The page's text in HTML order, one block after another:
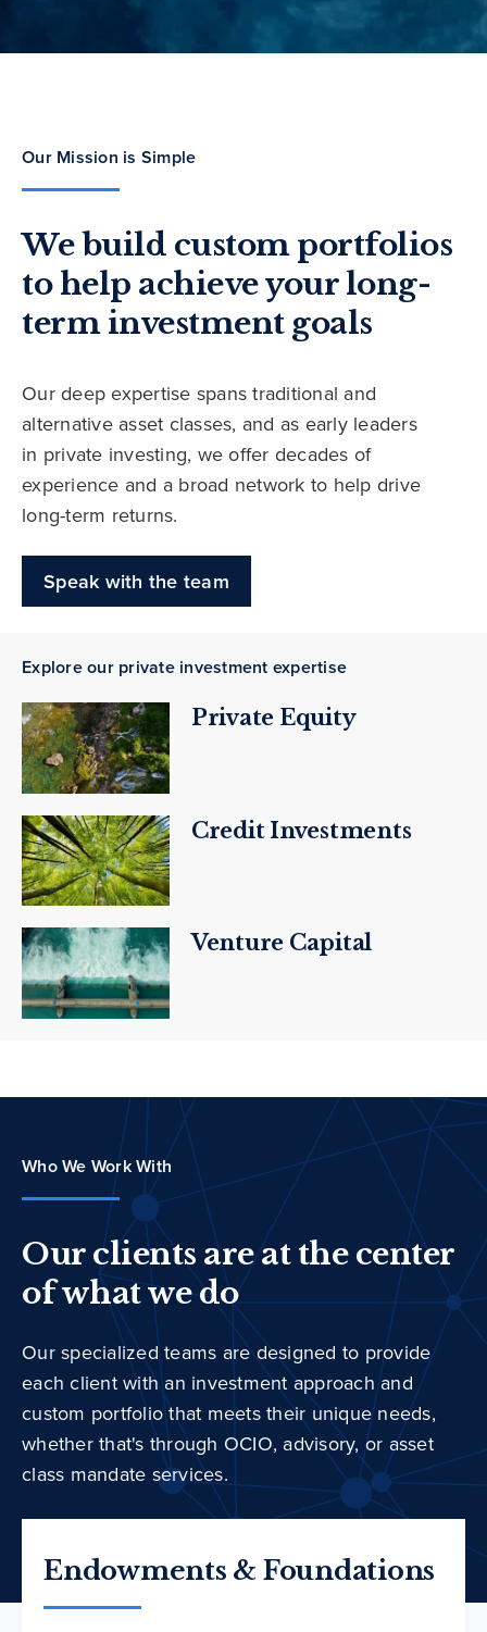
Our Mission is Simple
We build custom portfolios
to help achieve your long-
term investment goals
Our deep expertise spans traditional and
alternative asset classes, and as early leaders
in private investing, we offer decades of
experience and a broad network to help drive
long-term returns.
Speak with the team
Explore our private investment expertise
Private Equity
Credit Investments
Venture Capital
Who We Work With
Our clients are at the center
of what we do
Our specialized teams are designed to provide
each client with an investment approach and
custom portfolio that meets their unique needs,
whether that's through OCIO, advisory, or asset
class mandate services.
Endowments & Foundations